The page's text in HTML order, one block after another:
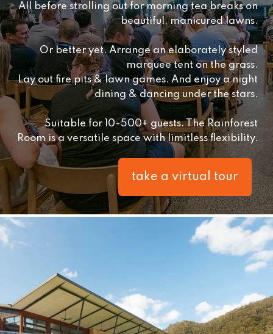
All before strolling out for morning tea breaks on
beautiful, manicured lawns.
Or better yet. Arrange an elaborately styled
marquee tent on the grass.
Lay out fire pits & lawn games. And enjoy a night
dining & dancing under the stars.
Suitable for 10-500+ guests. The Rainforest
Room is a versatile space with limitless flexibility.
take a virtual tour